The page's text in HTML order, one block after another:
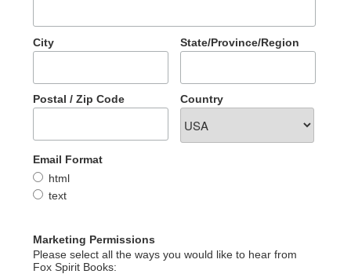
City State/Province/Region
Postal / Zip Code Country
Email Format
html
text
Marketing Permissions
Please select all the ways you would like to hear from
Fox Spirit Books: